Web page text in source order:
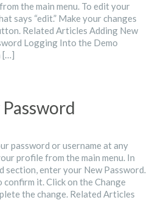
the main menu. To edit your
says “edit.” Make your changes
Related Articles Adding New
Logging Into the Demo
[…]
password or username at any
profile from the main menu. In
section, enter your New Password.
it. Click on the Change
the change. Related Articles